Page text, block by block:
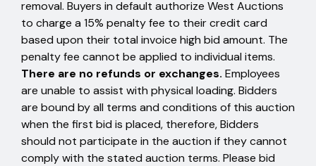
removal. Buyers in default authorize West Auctions
to charge a 15% penalty fee to their credit card
based upon their total invoice high bid amount. The
penalty fee cannot be applied to individual items.
There are no refunds or exchanges. Employees
are unable to assist with physical loading. Bidders
are bound by all terms and conditions of this auction
when the first bid is placed, therefore, Bidders
should not participate in the auction if they cannot
comply with the stated auction terms. Please bid